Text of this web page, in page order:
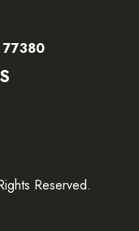
77380
Reserved.